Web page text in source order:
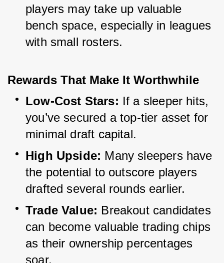
players may take up valuable
bench space, especially in leagues
with small rosters.
Rewards That Make It Worthwhile
Low-Cost Stars: If a sleeper hits,
you’ve secured a top-tier asset for
minimal draft capital.
High Upside: Many sleepers have
the potential to outscore players
drafted several rounds earlier.
Trade Value: Breakout candidates
can become valuable trading chips
as their ownership percentages
soar.